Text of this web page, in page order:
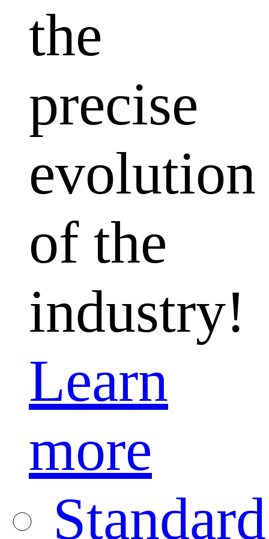
the
precise
evolution
of the
industry!
Learn
more
Standard